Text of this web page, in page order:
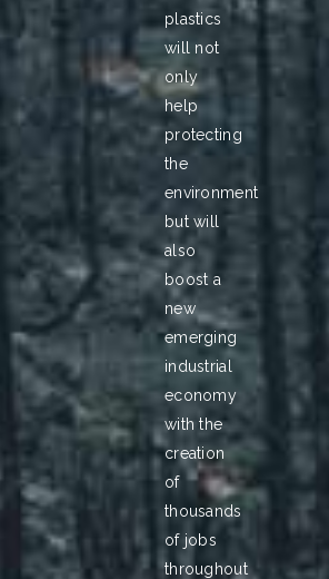
plastics
will not
only
help
protecting
the
environment
but will
also
boost a
new
emerging
industrial
economy
with the
creation
of
thousands
of jobs
throughout